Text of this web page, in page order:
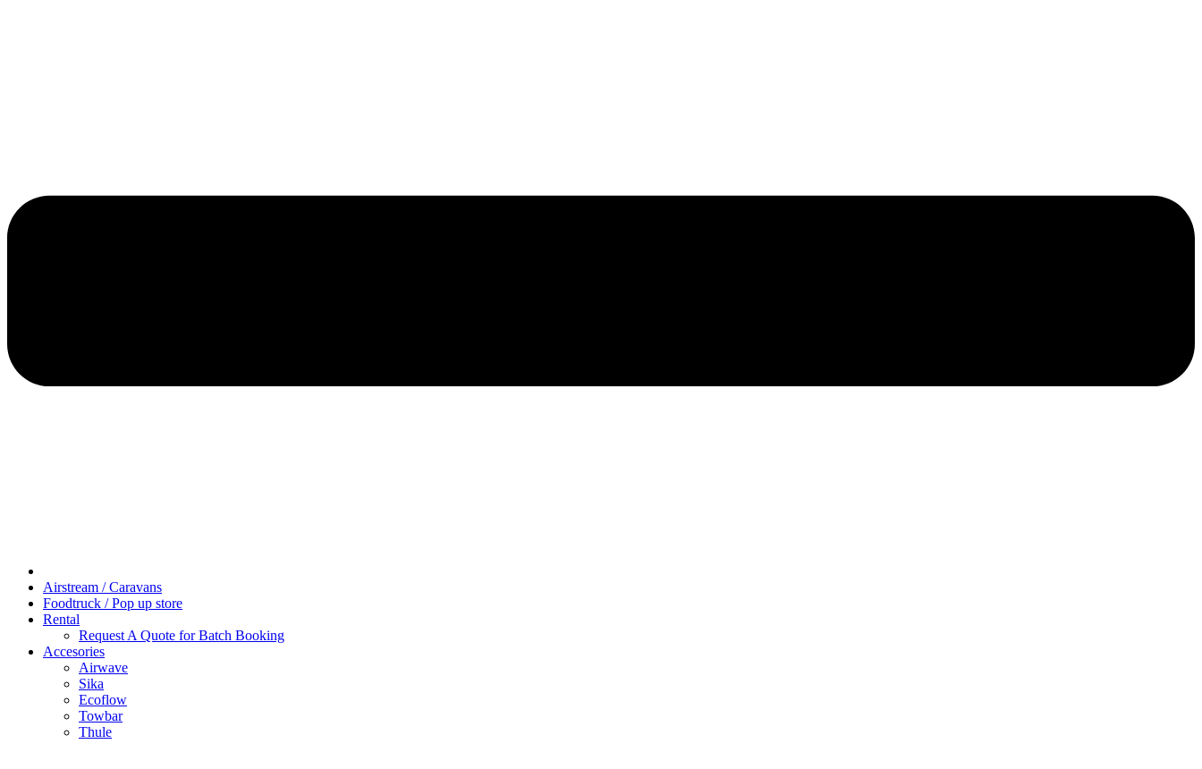
Airstream / Caravans
Foodtruck / Pop up store
Rental
Request A Quote for Batch Booking
Accesories
Airwave
Sika
Ecoflow
Towbar
Thule